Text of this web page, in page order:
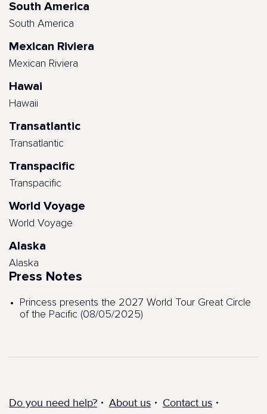
South America
South America
Mexican Riviera
Mexican Riviera
Hawai
Hawaii
Transatlantic
Transatlantic
Transpacific
Transpacific
World Voyage
World Voyage
Alaska
Alaska
Press Notes
Princess presents the 2027 World Tour Great Circle
of the Pacific (08/05/2025)
Do you need help? About us Contact us